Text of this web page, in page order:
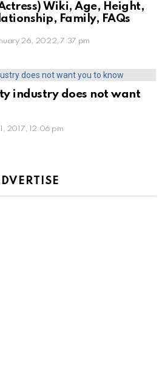
Wiki, Age, Height,
Family, FAQs
26, 2022, 7:37 pm
industry does not want
2017, 12:06 pm